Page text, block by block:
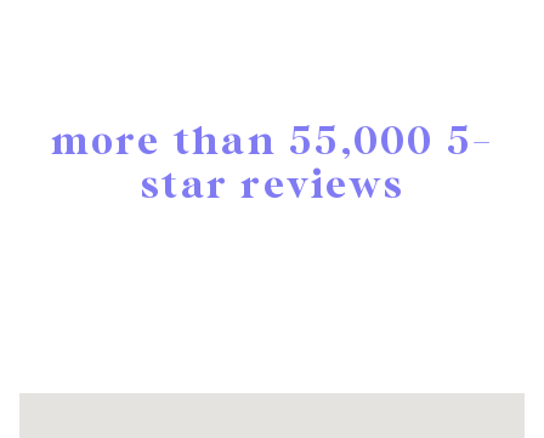
more than 55,000 5-
star reviews